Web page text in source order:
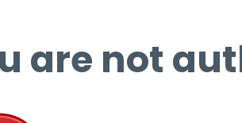
are not